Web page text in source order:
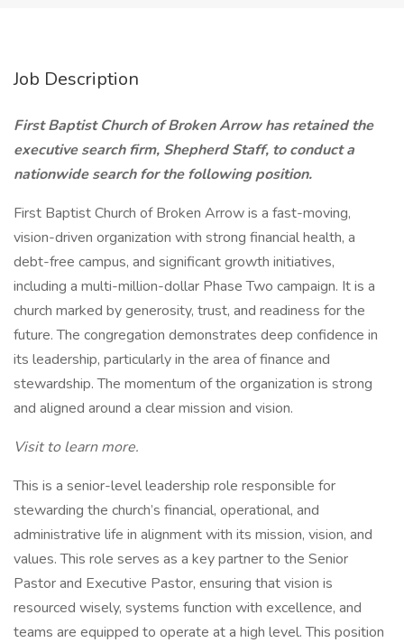
Job Description
First Baptist Church of Broken Arrow has retained the
executive search firm, Shepherd Staff, to conduct a
nationwide search for the following position.
First Baptist Church of Broken Arrow is a fast-moving,
vision-driven organization with strong financial health, a
debt-free campus, and significant growth initiatives,
including a multi-million-dollar Phase Two campaign. It is a
church marked by generosity, trust, and readiness for the
future. The congregation demonstrates deep confidence in
its leadership, particularly in the area of finance and
stewardship. The momentum of the organization is strong
and aligned around a clear mission and vision.
Visit to learn more.
This is a senior-level leadership role responsible for
stewarding the church’s financial, operational, and
administrative life in alignment with its mission, vision, and
values. This role serves as a key partner to the Senior
Pastor and Executive Pastor, ensuring that vision is
resourced wisely, systems function with excellence, and
teams are equipped to operate at a high level. This position